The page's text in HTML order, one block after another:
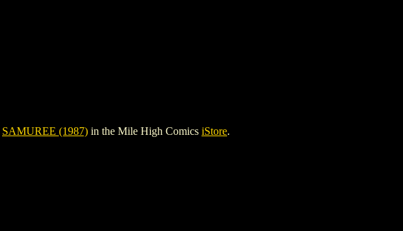
SAMUREE (1987) in the Mile High Comics iStore.